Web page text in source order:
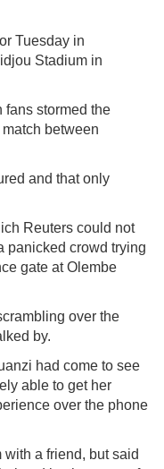
Tuesday in
Stadium in
fans stormed the
between
and that only
Reuters could not
panicked crowd trying
gate at Olembe
over the
by.
had come to see
able to get her
over the phone
a friend, but said